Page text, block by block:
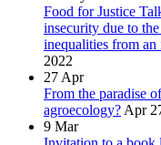
Food for Justice
insecurity due to
inequalities from
2022
27 Apr
From the paradise
agroecology? Apr
9 Mar